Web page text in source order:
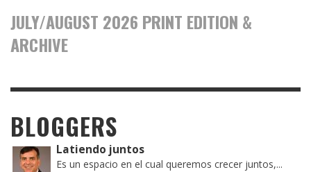
JULY/AUGUST 2026 PRINT EDITION &
ARCHIVE
BLOGGERS
Latiendo juntos
Es un espacio en el cual queremos crecer juntos,...